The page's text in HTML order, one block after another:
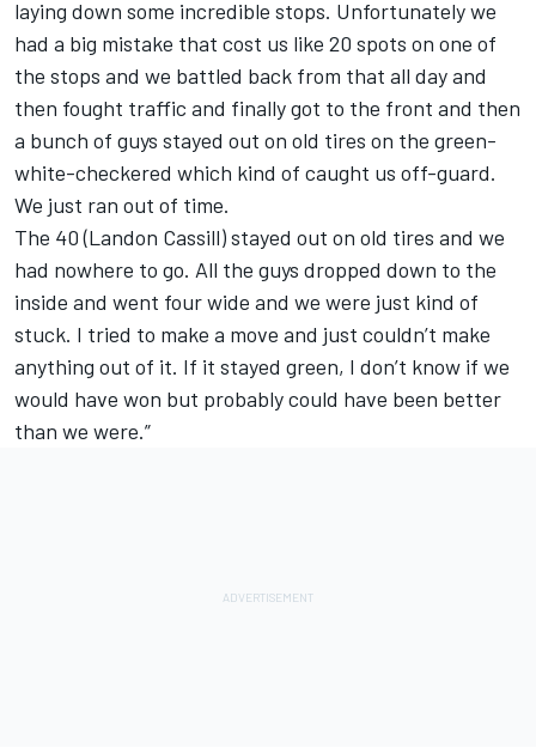
laying down some incredible stops. Unfortunately we
had a big mistake that cost us like 20 spots on one of
the stops and we battled back from that all day and
then fought traffic and finally got to the front and then
a bunch of guys stayed out on old tires on the green-
white-checkered which kind of caught us off-guard.
We just ran out of time.
The 40 (Landon Cassill) stayed out on old tires and we
had nowhere to go. All the guys dropped down to the
inside and went four wide and we were just kind of
stuck. I tried to make a move and just couldn’t make
anything out of it. If it stayed green, I don’t know if we
would have won but probably could have been better
than we were.”